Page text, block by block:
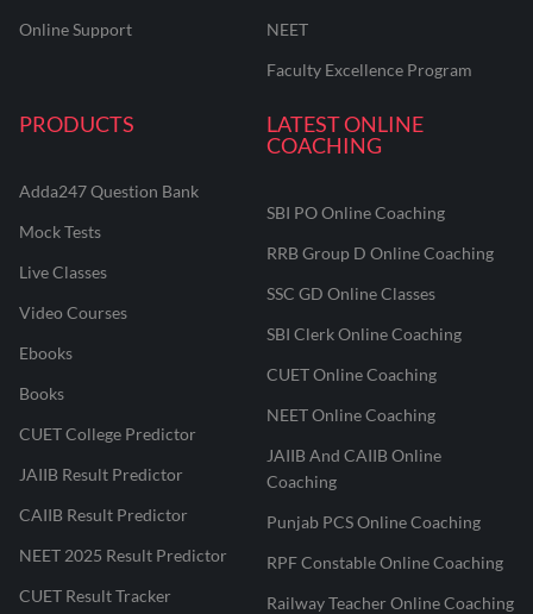
Online Support
NEET
Faculty Excellence Program
PRODUCTS
Adda247 Question Bank
Mock Tests
Live Classes
Video Courses
Ebooks
Books
CUET College Predictor
JAIIB Result Predictor
CAIIB Result Predictor
NEET 2025 Result Predictor
CUET Result Tracker
LATEST ONLINE
COACHING
SBI PO Online Coaching
RRB Group D Online Coaching
SSC GD Online Classes
SBI Clerk Online Coaching
CUET Online Coaching
NEET Online Coaching
JAIIB And CAIIB Online
Coaching
Punjab PCS Online Coaching
RPF Constable Online Coaching
Railway Teacher Online Coaching